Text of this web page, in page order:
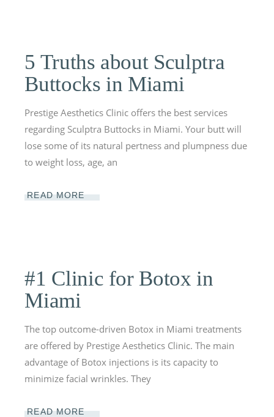
5 Truths about Sculptra
Buttocks in Miami
Prestige Aesthetics Clinic offers the best services
regarding Sculptra Buttocks in Miami. Your butt will
lose some of its natural pertness and plumpness due
to weight loss, age, an
READ MORE
#1 Clinic for Botox in
Miami
The top outcome-driven Botox in Miami treatments
are offered by Prestige Aesthetics Clinic. The main
advantage of Botox injections is its capacity to
minimize facial wrinkles. They
READ MORE